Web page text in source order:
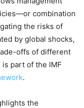
combination
the risks of
by global shocks,
offs of different
part of the IMF
.
the